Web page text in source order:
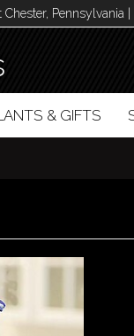
Chester, Pennsylvania
& GIFTS